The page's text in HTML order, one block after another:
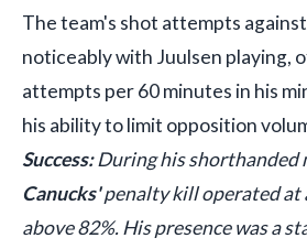
The team's shot attempts
noticeably with Juulsen playing,
attempts per 60 minutes in his
his ability to limit opposition
Success:During his shorthanded
Canucks'penalty kill operated at
above 82%. His presence was a